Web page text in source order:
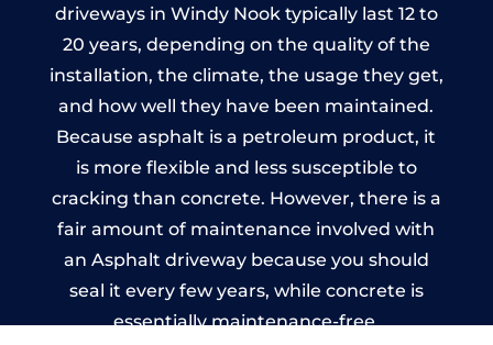
driveways in Windy Nook typically last 12 to
20 years, depending on the quality of the
installation, the climate, the usage they get,
and how well they have been maintained.
Because asphalt is a petroleum product, it
is more flexible and less susceptible to
cracking than concrete. However, there is a
fair amount of maintenance involved with
an Asphalt driveway because you should
seal it every few years, while concrete is
essentially maintenance-free.